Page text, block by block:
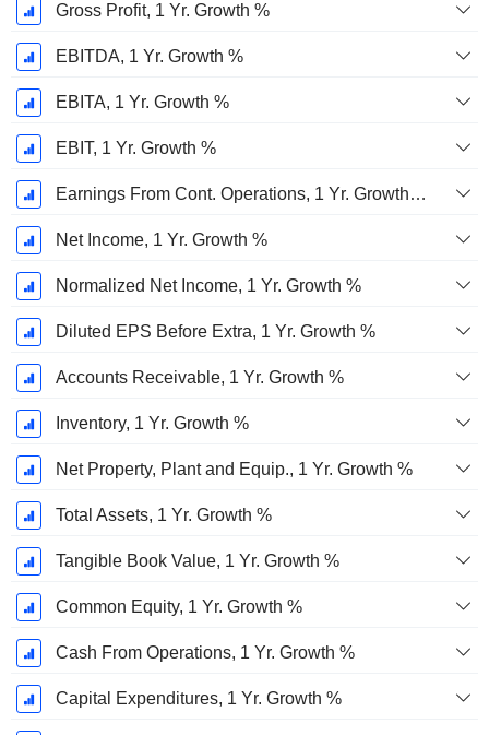
Gross Profit, 1 Yr. Growth %
EBITDA, 1 Yr. Growth %
EBITA, 1 Yr. Growth %
EBIT, 1 Yr. Growth %
Earnings From Cont. Operations, 1 Yr. Growth %
Net Income, 1 Yr. Growth %
Normalized Net Income, 1 Yr. Growth %
Diluted EPS Before Extra, 1 Yr. Growth %
Accounts Receivable, 1 Yr. Growth %
Inventory, 1 Yr. Growth %
Net Property, Plant and Equip., 1 Yr. Growth %
Total Assets, 1 Yr. Growth %
Tangible Book Value, 1 Yr. Growth %
Common Equity, 1 Yr. Growth %
Cash From Operations, 1 Yr. Growth %
Capital Expenditures, 1 Yr. Growth %